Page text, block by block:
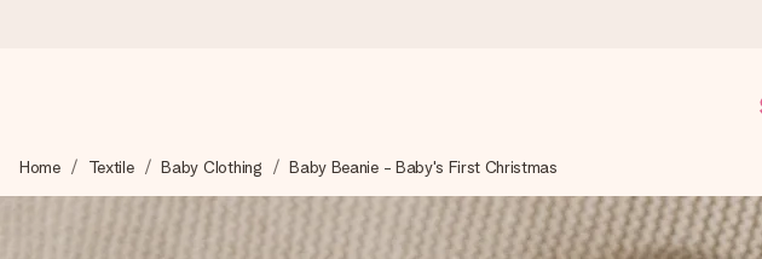
We craft your gift with care and send it off in a flash – so you can give it at just the right
Home Textile Baby Clothing Baby Beanie - Baby's First Christmas